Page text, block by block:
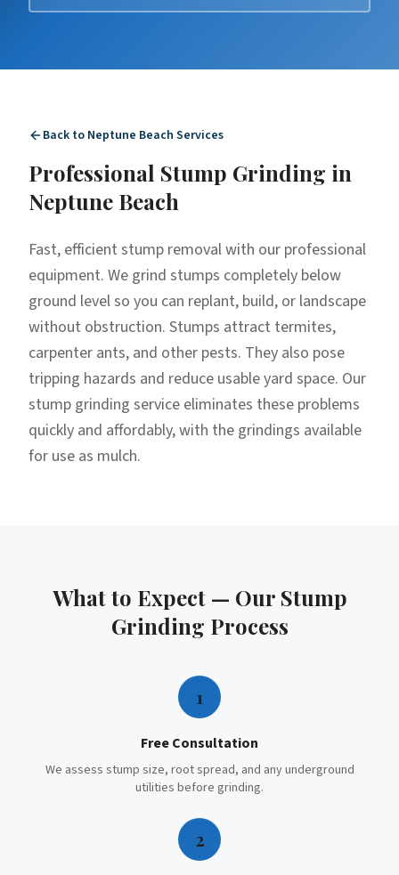
Back to Neptune Beach Services
Professional Stump Grinding in
Neptune Beach
Fast, efficient stump removal with our professional
equipment. We grind stumps completely below
ground level so you can replant, build, or landscape
without obstruction. Stumps attract termites,
carpenter ants, and other pests. They also pose
tripping hazards and reduce usable yard space. Our
stump grinding service eliminates these problems
quickly and affordably, with the grindings available
for use as mulch.
What to Expect — Our Stump
Grinding Process
1
Free Consultation
We assess stump size, root spread, and any underground
utilities before grinding.
2